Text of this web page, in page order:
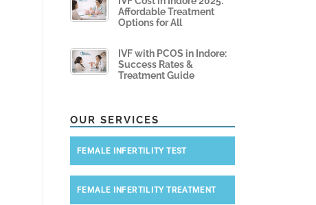
Affordable Treatment
Options for All
IVF with PCOS in Indore:
Success Rates &
Treatment Guide
OUR SERVICES
FEMALE INFERTILITY TEST
FEMALE INFERTILITY TREATMENT